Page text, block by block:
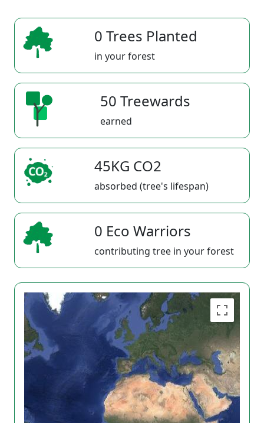
0 Trees Planted
in your forest
50 Treewards
earned
45KG CO2
absorbed (tree's lifespan)
0 Eco Warriors
contributing tree in your forest